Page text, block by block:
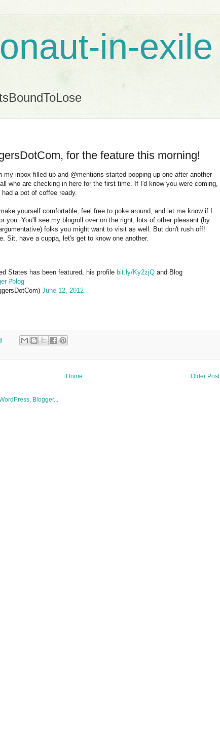
in-exile
for the feature this morning!
my inbox filled up and @mentions started popping up one after another
who are checking in here for the first time. If I'd know you were coming,
a pot of coffee ready.
yourself comfortable, feel free to poke around, and let me know if I
you. You'll see my blogroll over on the right, lots of other pleasant (by
folks you might want to visit as well. But don't rush off!
Sit, have a cuppa, let's get to know one another.
States has been featured, his profile bit.ly/Ky2zjQ and Blog
#blog
June 12, 2012
Older Post
Home